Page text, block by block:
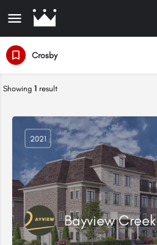
Crosby
Showing 1 result
Bayview Creek
2021